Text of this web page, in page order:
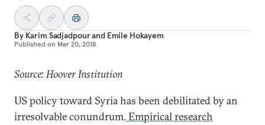
By Karim Sadjadpourand Emile Hokayem
Published on Mar 20, 2018
Source: Hoover Institution
US policy toward Syria has been debilitated by an
irresolvable conundrum.Empirical research